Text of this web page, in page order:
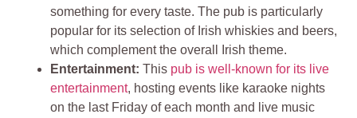
something for every taste. The pub is particularly
popular for its selection of Irish whiskies and beers,
which complement the overall Irish theme.
Entertainment:This pub is well-known for its live
entertainment, hosting events like karaoke nights
on the last Friday of each month and live music